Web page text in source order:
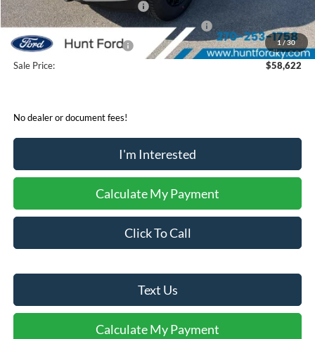
1 /30
Retail Customer Cash - 11790
-$3,000
SSE Down Payment Assistance Retail - 14196
-$1,000
Mega Bonus Cash - 14210
-$500
Sale Price:
$58,622
No dealer or document fees!
I'm Interested
Calculate My Payment
Click To Call
Text Us
Calculate My Payment